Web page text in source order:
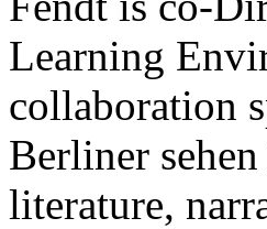
Learning
collaboration
Berliner
literature,